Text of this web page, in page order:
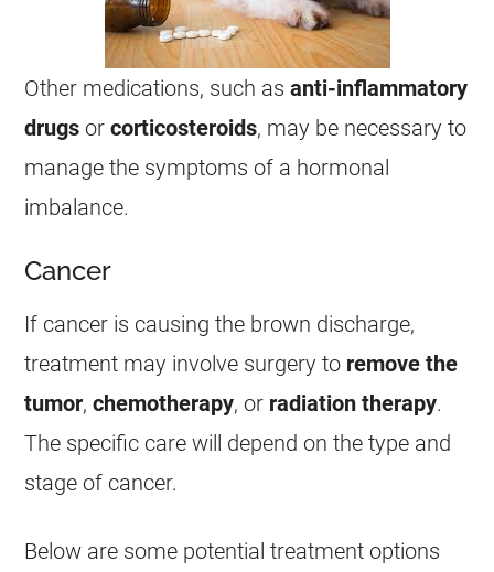
Other medications, such asanti-inflammatory
drugs orcorticosteroids, may be necessary to
manage the symptoms of a hormonal
imbalance.
Cancer
If cancer is causing the brown discharge,
treatment may involve surgery to remove the
tumor,chemotherapy, or radiation therapy.
The specific care will depend on the type and
stage of cancer.
Below are some potential treatment options